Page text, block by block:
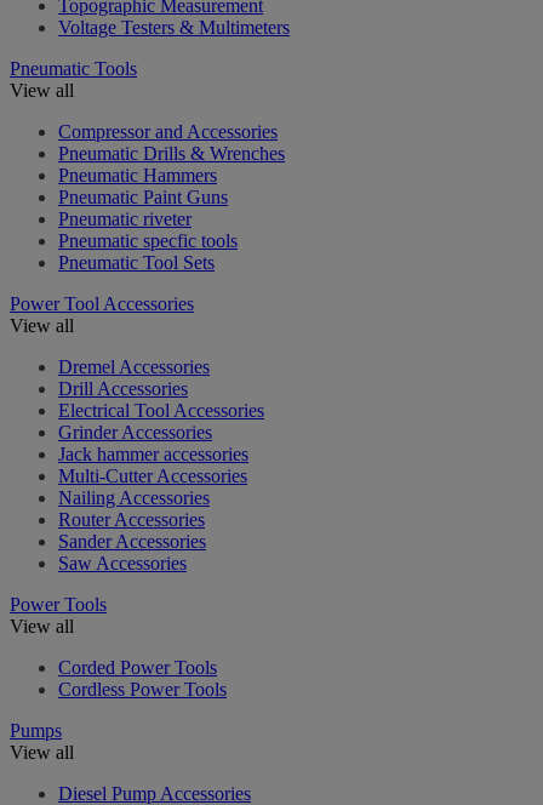
Topographic Measurement
Voltage Testers & Multimeters
Pneumatic Tools
View all
Compressor and Accessories
Pneumatic Drills & Wrenches
Pneumatic Hammers
Pneumatic Paint Guns
Pneumatic riveter
Pneumatic specfic tools
Pneumatic Tool Sets
Power Tool Accessories
View all
Dremel Accessories
Drill Accessories
Electrical Tool Accessories
Grinder Accessories
Jack hammer accessories
Multi-Cutter Accessories
Nailing Accessories
Router Accessories
Sander Accessories
Saw Accessories
Power Tools
View all
Corded Power Tools
Cordless Power Tools
Pumps
View all
Diesel Pump Accessories